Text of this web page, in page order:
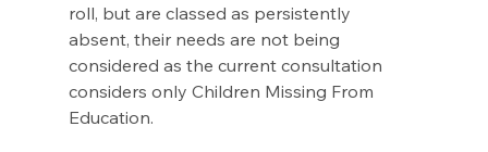
roll, but are classed as persistently
absent, their needs are not being
considered as the current consultation
considers only Children Missing From
Education.